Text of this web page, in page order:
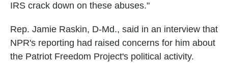
IRS crack down on these abuses."
Rep. Jamie Raskin, D-Md., said in an interview that
NPR's reporting had raised concerns for him about
the Patriot Freedom Project's political activity.